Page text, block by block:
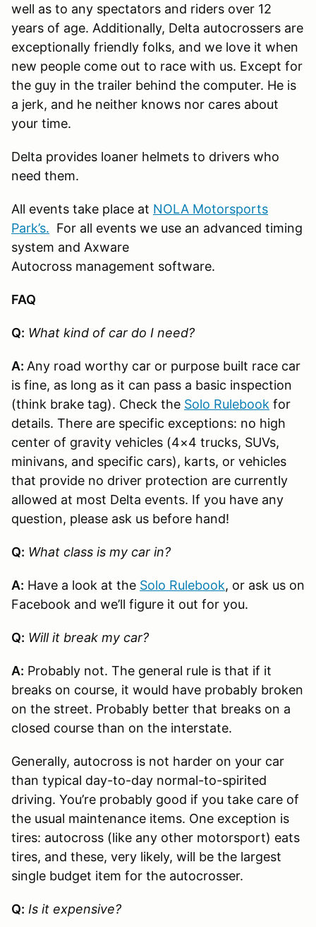
well as to any spectators and riders over 12
years of age. Additionally, Delta autocrossers are
exceptionally friendly folks, and we love it when
new people come out to race with us. Except for
the guy in the trailer behind the computer. He is
a jerk, and he neither knows nor cares about
your time.
Delta provides loaner helmets to drivers who
need them.
All events take place at NOLA Motorsports
Park’s. For all events we use an advanced timing
system and Axware
Autocross management software.
FAQ
Q: What kind of car do I need?
A: Any road worthy car or purpose built race car
is fine, as long as it can pass a basic inspection
(think brake tag). Check the Solo Rulebook for
details. There are specific exceptions: no high
center of gravity vehicles (4×4 trucks, SUVs,
minivans, and specific cars), karts, or vehicles
that provide no driver protection are currently
allowed at most Delta events. If you have any
question, please ask us before hand!
Q: What class is my car in?
A: Have a look at the Solo Rulebook, or ask us on
Facebook and we’ll figure it out for you.
Q: Will it break my car?
A: Probably not. The general rule is that if it
breaks on course, it would have probably broken
on the street. Probably better that breaks on a
closed course than on the interstate.
Generally, autocross is not harder on your car
than typical day-to-day normal-to-spirited
driving. You’re probably good if you take care of
the usual maintenance items. One exception is
tires: autocross (like any other motorsport) eats
tires, and these, very likely, will be the largest
single budget item for the autocrosser.
Q: Is it expensive?